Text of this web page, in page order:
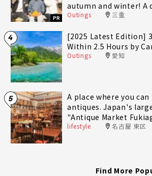
PR
autumn and winter! A
fully enjoy Minami-Ise
Outings 三重
4
[2025 Latest Edition]
Within 2.5 Hours by
Outings 愛知
5
A place where you
antiques. Japan's
"Antique Market
lifestyle 名古屋 東区
Find More